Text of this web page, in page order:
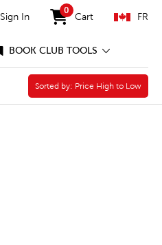
Sign In
0
items in cart
Cart FR
BOOK CLUB TOOLS
Sorted by:
Sorted by: Price High to Low